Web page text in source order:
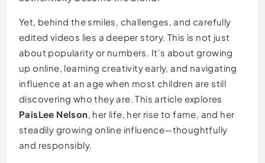
Yet, behind the smiles, challenges, and carefully
edited videos lies a deeper story. This is not just
about popularity or numbers. It’s about growing
up online, learning creativity early, and navigating
influence at an age when most children are still
discovering who they are. This article explores
PaisLee Nelson, her life, her rise to fame, and her
steadily growing online influence—thoughtfully
and responsibly.